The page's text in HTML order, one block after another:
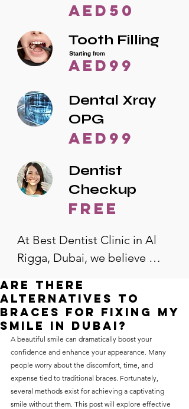
AED50
Tooth Filling
AED99
Starting from
Dental Xray
OPG
AED99
Dentist
Checkup
free
At Best Dentist Clinic in Al
Rigga, Dubai, we believe
accessible to everyone. That's
why we offer the lowest
dental prices in Al Rigga,
without compromising on
care. With a wide range of
services and transparent
pricing, you’ll know exactly
Are there
alternatives to
braces for fixing my
smile in Dubai?
A beautiful smile can dramatically boost your
confidence and enhance your appearance. Many
people worry about the discomfort, time, and
expense tied to traditional braces. Fortunately,
several methods exist for achieving a captivating
smile without them. This post will explore effective